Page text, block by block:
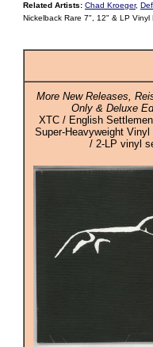
Related Artists: Chad Kroeger,
Nickelback Rare 7", 12" & LP Vinyl
More New Releases,
Only & Deluxe
XTC / English
Super-Heavyweight
/ 2-LP vinyl